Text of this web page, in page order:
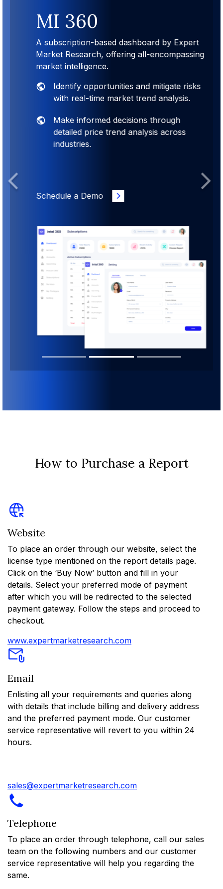
MI 360
A subscription-based dashboard by Expert
Market Research, offering all-encompassing
market intelligence.
Identify opportunities and mitigate risks
with real-time market trend analysis.
Make informed decisions through
detailed price trend analysis across
industries.
Schedule a Demo
Previous Next
How to Purchase a Report
Website
To place an order through our website, select the
license type mentioned on the report details page.
Click on the ‘Buy Now’ button and fill in your
details. Select your preferred mode of payment
after which you will be redirected to the selected
payment gateway. Follow the steps and proceed to
checkout.
www.expertmarketresearch.com
Email
Enlisting all your requirements and queries along
with details that include billing and delivery address
and the preferred payment mode. Our customer
service representative will revert to you within 24
hours.
sales@expertmarketresearch.com
Telephone
To place an order through telephone, call our sales
team on the following numbers and our customer
service representative will help you regarding the
same.